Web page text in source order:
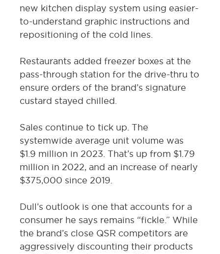
new kitchen display system using easier-
to-understand graphic instructions and
repositioning of the cold lines.
Restaurants added freezer boxes at the
pass-through station for the drive-thru to
ensure orders of the brand’s signature
custard stayed chilled.
Sales continue to tick up. The
systemwide average unit volume was
$1.9 million in 2023. That’s up from $1.79
million in 2022, and an increase of nearly
$375,000 since 2019.
Dull’s outlook is one that accounts for a
consumer he says remains “fickle.” While
the brand’s close QSR competitors are
aggressively discounting their products